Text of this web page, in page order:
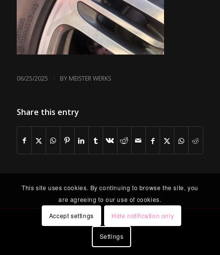
06/25/2025 / BY MEISTER WERKS
Share this entry
This site uses cookies. By continuing to browse the site, you
are agreeing to our use of cookies.
Accept settings
Hide notification only
Settings